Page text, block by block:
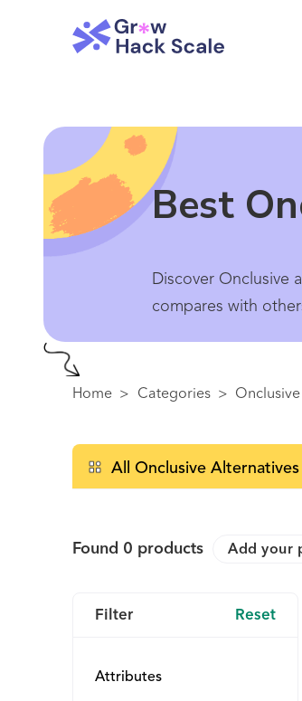
Best
Discover Onclusive
compares with
Home > Categories > Onclusive
All Onclusive Alternatives
Found 0 products Add your
Filter Reset
Attributes